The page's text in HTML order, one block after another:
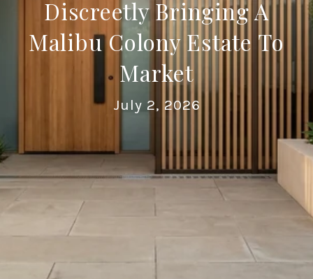
Discreetly Bringing A
Malibu Colony Estate To
Market
July 2, 2026